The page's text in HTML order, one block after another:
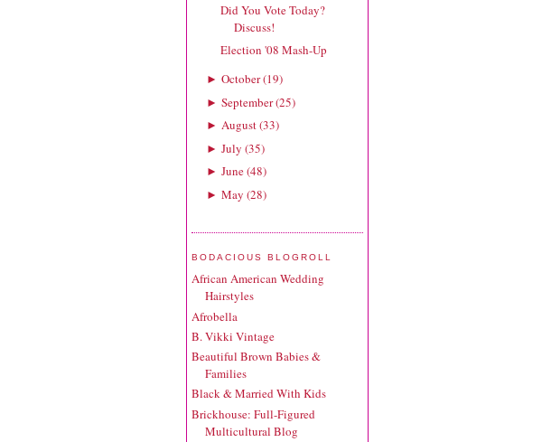
Did You Vote Today?
Discuss!
Election '08 Mash-Up
► October(19)
► September(25)
► August(33)
► July (35)
► June(48)
► May (28)
BODACIOUS BLOGROLL
African American Wedding
Hairstyles
Afrobella
B. Vikki Vintage
Beautiful Brown Babies &
Families
Black & Married With Kids
Brickhouse: Full-Figured
Multicultural Blog